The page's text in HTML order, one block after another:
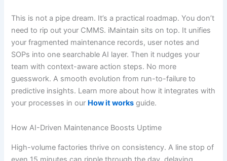
This is not a pipe dream. It’s a practical roadmap. You don’t
need to rip out your CMMS. iMaintain sits on top. It unifies
your fragmented maintenance records, user notes and
SOPs into one searchable AI layer. Then it nudges your
team with context-aware action steps. No more
guesswork. A smooth evolution from run-to-failure to
predictive insights. Learn more about how it integrates with
your processes in our How it works guide.
How AI-Driven Maintenance Boosts Uptime
High-volume factories thrive on consistency. A line stop of